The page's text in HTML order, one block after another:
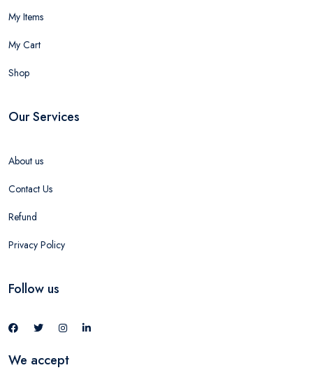
My Items
My Cart
Shop
Our Services
About us
Contact Us
Refund
Privacy Policy
Follow us
We accept